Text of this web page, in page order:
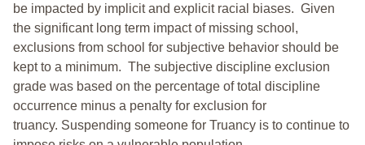
be impacted by implicit and explicit racial biases. Given
the significant long term impact of missing school,
exclusions from school for subjective behavior should be
kept to a minimum. The subjective discipline exclusion
grade was based on the percentage of total discipline
occurrence minus a penalty for exclusion for
truancy. Suspending someone for Truancy is to continue to